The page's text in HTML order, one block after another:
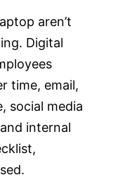
aren’t
Digital
time, email,
social media
internal